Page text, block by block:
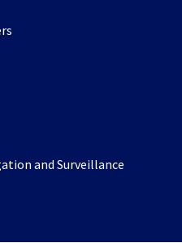
and Surveillance